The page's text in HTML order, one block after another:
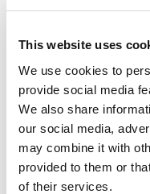
This website uses
We use cookies to
provide social media
We also share
our social media,
may combine it with
provided to them or
of their services.